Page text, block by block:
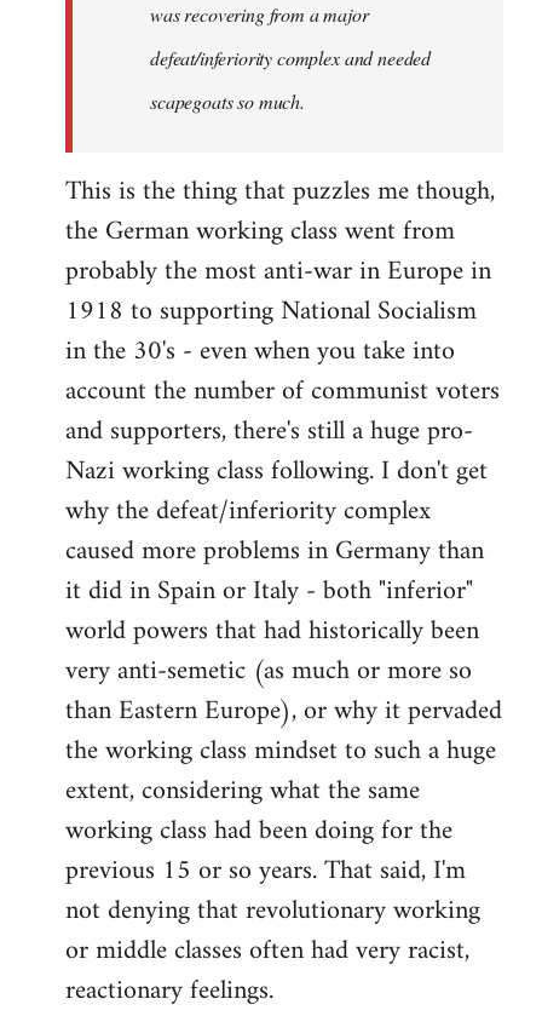
libcom.org
was recovering from a major
defeat/inferiority complex and needed
scapegoats so much.
This is the thing that puzzles me though,
the German working class went from
probably the most anti-war in Europe in
1918 to supporting National Socialism
in the 30's - even when you take into
account the number of communist voters
and supporters, there's still a huge pro-
Nazi working class following. I don't get
why the defeat/inferiority complex
caused more problems in Germany than
it did in Spain or Italy - both "inferior"
world powers that had historically been
very anti-semetic (as much or more so
than Eastern Europe), or why it pervaded
the working class mindset to such a huge
extent, considering what the same
working class had been doing for the
previous 15 or so years. That said, I'm
not denying that revolutionary working
or middle classes often had very racist,
reactionary feelings.